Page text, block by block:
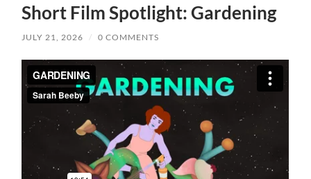
Short Film Spotlight: Gardening
JULY 21, 2026 / 0 COMMENTS